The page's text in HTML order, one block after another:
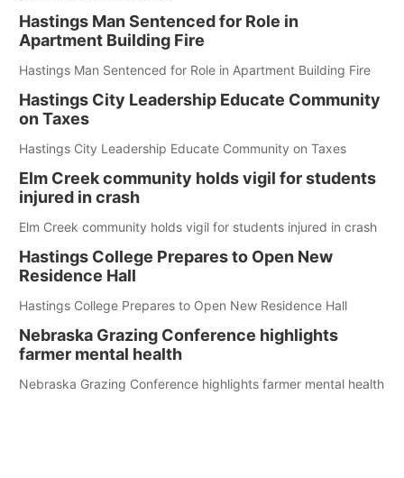
Hastings Man Sentenced for Role in
Apartment Building Fire
Hastings Man Sentenced for Role in Apartment Building Fire
Hastings City Leadership Educate Community
on Taxes
Hastings City Leadership Educate Community on Taxes
Elm Creek community holds vigil for students
injured in crash
Elm Creek community holds vigil for students injured in crash
Hastings College Prepares to Open New
Residence Hall
Hastings College Prepares to Open New Residence Hall
Nebraska Grazing Conference highlights
farmer mental health
Nebraska Grazing Conference highlights farmer mental health